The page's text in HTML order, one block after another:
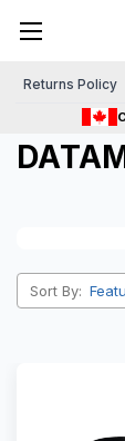
Returns Policy
Sort By: